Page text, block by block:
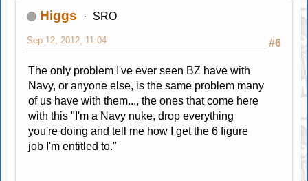
Higgs SRO
#6
Sep 12, 2012, 11:04
The only problem I've ever seen BZ have with
Navy, or anyone else, is the same problem many
of us have with them..., the ones that come here
with this "I'm a Navy nuke, drop everything
you're doing and tell me how I get the 6 figure
job I'm entitled to."